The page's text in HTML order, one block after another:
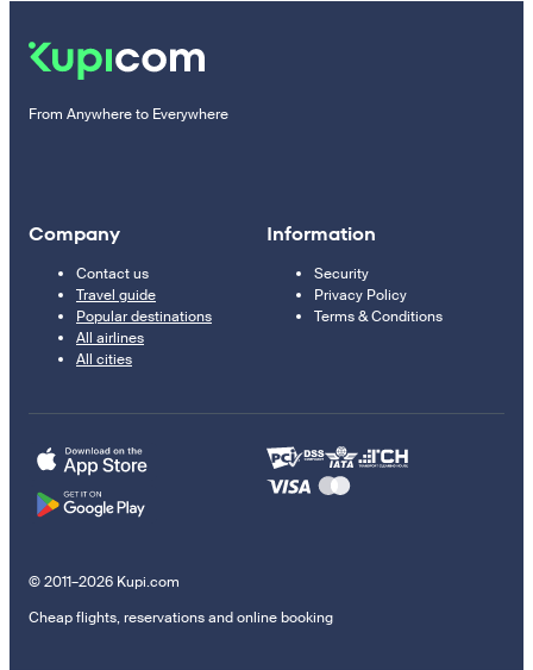
From Anywhere to Everywhere
Company
Contact us
Travel guide
Popular destinations
All airlines
All cities
Information
Security
Privacy Policy
Terms & Conditions
© 2011–2026 Kupi.com
Cheap flights, reservations and online booking